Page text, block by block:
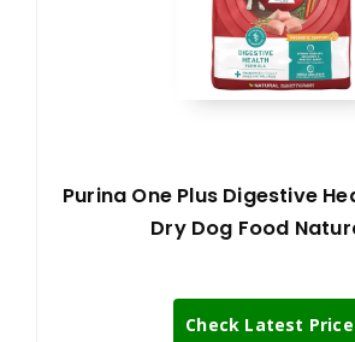
Purina One Plus Digestive
Dry Dog Food
Check Latest Price